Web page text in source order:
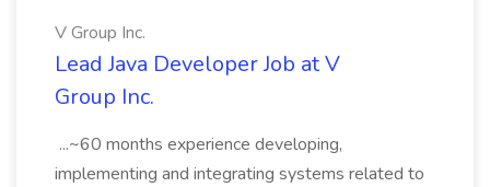
V Group Inc.
Lead Java Developer Job at V
Group Inc.
...~60 months experience developing,
implementing and integrating systems related to